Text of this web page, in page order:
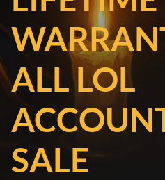
ALL LOL
SALE